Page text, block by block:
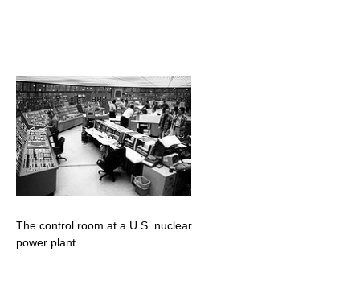
The control room at a U.S. nuclear
power plant.